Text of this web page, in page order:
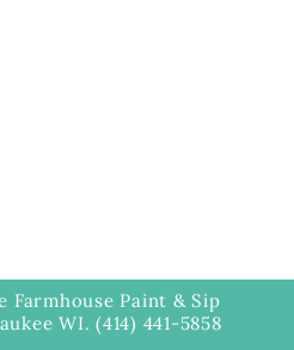
Farmhouse Paint & Sip
WI. (414) 441-5858